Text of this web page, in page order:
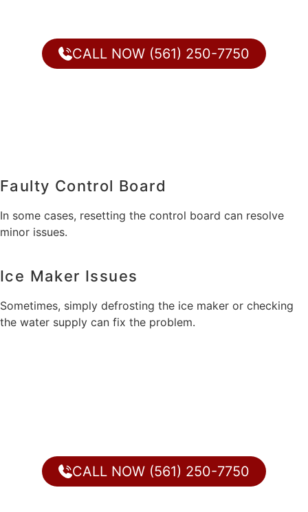
CALL NOW (561) 250-7750
Faulty Control Board
In some cases, resetting the control board can resolve
minor issues.
Ice Maker Issues
Sometimes, simply defrosting the ice maker or checking
the water supply can fix the problem.
CALL NOW (561) 250-7750